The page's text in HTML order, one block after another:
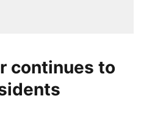
continues to